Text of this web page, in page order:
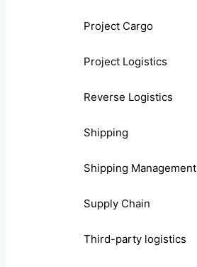
Project Cargo
Project Logistics
Reverse Logistics
Shipping
Shipping Management
Supply Chain
Third-party logistics